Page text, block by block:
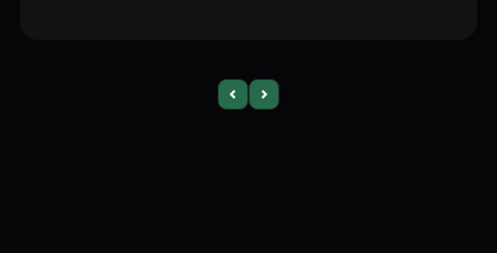
Previous slide
Next slide